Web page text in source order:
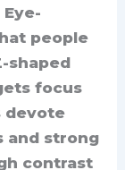
people
shaped
focus
devote
and strong
contrast